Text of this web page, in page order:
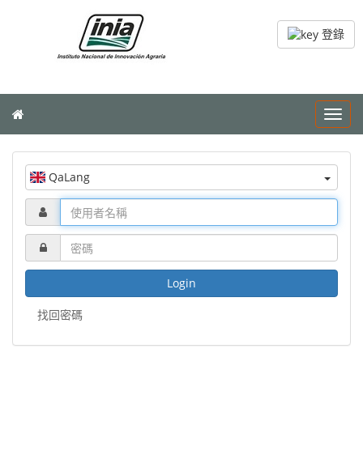
登錄
QaLang
Login
找回密碼